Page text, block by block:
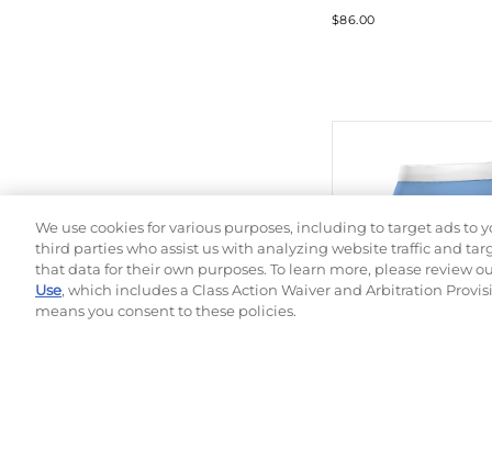
$86.00
We use cookies for various purposes, including to target ads to
third parties who assist us with analyzing website traffic and
that data for their own purposes. To learn more, please review
Use, which includes a Class Action Waiver and Arbitration
means you consent to these policies.